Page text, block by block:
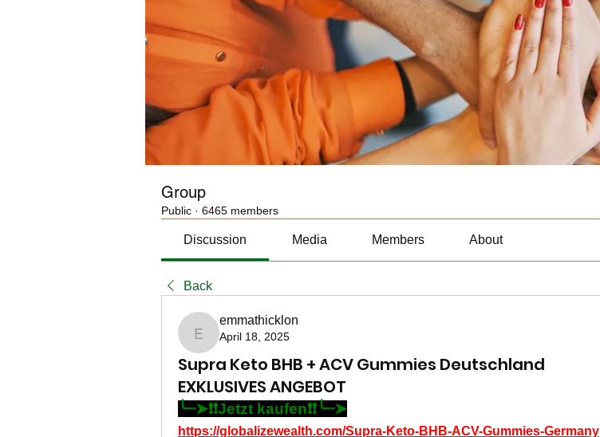
Group
Public · 6465 members
Discussion Media Members About
Back
emmathicklon
emmathicklon
April 18, 2025
Supra Keto BHB + ACV Gummies Deutschland
EXKLUSIVES ANGEBOT
╰┈➤❗❗Jetzt kaufen❗❗╰┈➤
https://globalizewealth.com/Supra-Keto-BHB-ACV-Gummies-Germany